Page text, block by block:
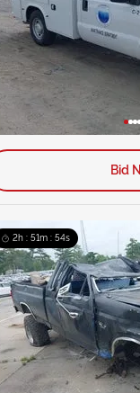
Bid
2h : 51m : 53s